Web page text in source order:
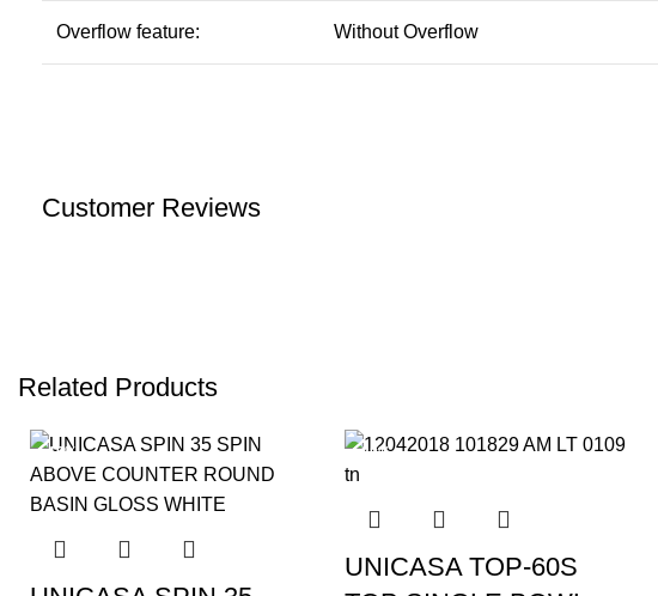
Overflow feature: Without Overflow
Customer Reviews
Related Products
-19% -20%
UNICASA TOP-60S